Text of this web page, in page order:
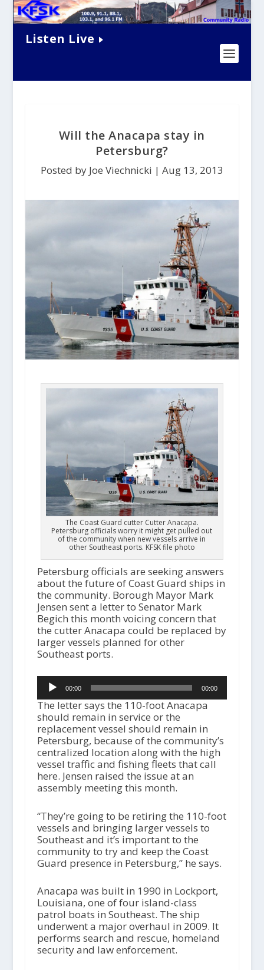
Listen Live
Will the Anacapa stay in
Petersburg?
Posted by Joe Viechnicki | Aug 13, 2013
The Coast Guard cutter Cutter Anacapa.
Petersburg officials worry it might get pulled out
of the community when new vessels arrive in
other Southeast ports. KFSK file photo
Petersburg officials are seeking answers
about the future of Coast Guard ships in
the community. Borough Mayor Mark
Jensen sent a letter to Senator Mark
Begich this month voicing concern that
the cutter Anacapa could be replaced by
larger vessels planned for other
Southeast ports.
Audio
Player00:00 00:00
The letter says the 110-foot Anacapa
should remain in service or the
replacement vessel should remain in
Petersburg, because of the community’s
centralized location along with the high
vessel traffic and fishing fleets that call
here. Jensen raised the issue at an
assembly meeting this month.
“They’re going to be retiring the 110-foot
vessels and bringing larger vessels to
Southeast and it’s important to the
community to try and keep the Coast
Guard presence in Petersburg,” he says.
Anacapa was built in 1990 in Lockport,
Louisiana, one of four island-class
patrol boats in Southeast. The ship
underwent a major overhaul in 2009. It
performs search and rescue, homeland
security and law enforcement.